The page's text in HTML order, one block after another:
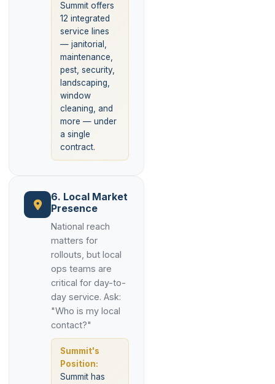
Summit offers
12 integrated
service lines
— janitorial,
maintenance,
pest, security,
landscaping,
window
cleaning, and
more — under
a single
contract.
6. Local Market
Presence
National reach
matters for
rollouts, but local
ops teams are
critical for day-to-
day service. Ask:
"Who is my local
contact?"
Summit's
Position:
Summit has